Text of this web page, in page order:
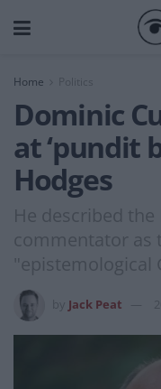
Home
Dominic
at ‘pundit
Hodges
He described the
commentator as
"epistemological
Jack Peat